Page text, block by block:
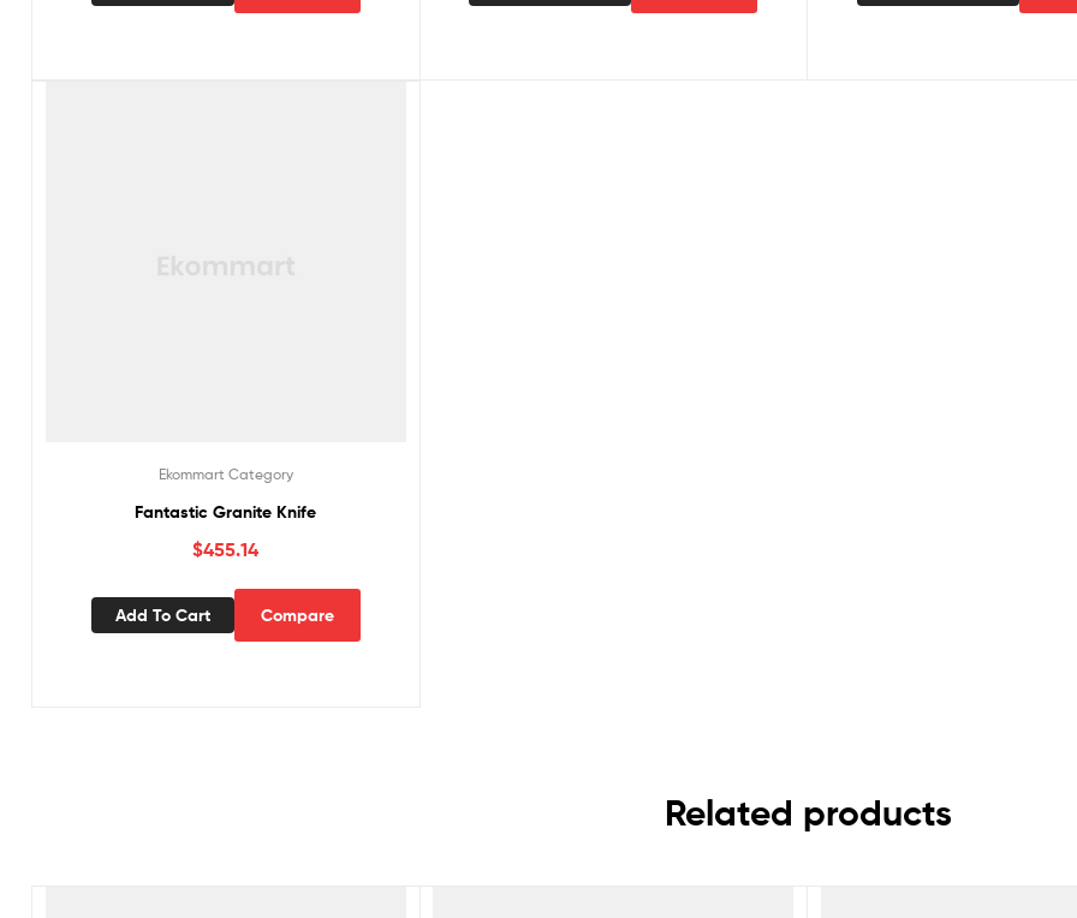
Ekommart Category
Fantastic Granite Knife
$455.14
Add To Cart Compare
Related products